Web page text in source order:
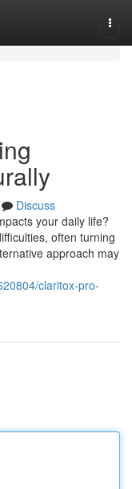
Discuss
your daily life?
often turning
approach may
claritox-pro-